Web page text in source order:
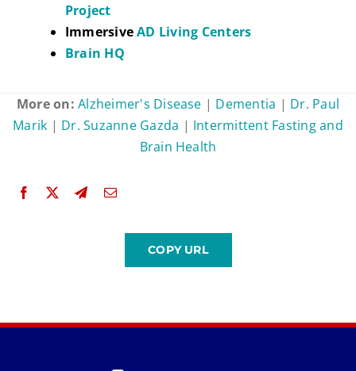
Project
ImmersiveAD Living Centers
Brain HQ
More on:Alzheimer's Disease | Dementia | Dr. Paul
Marik | Dr. Suzanne Gazda | Intermittent Fasting and
Brain Health